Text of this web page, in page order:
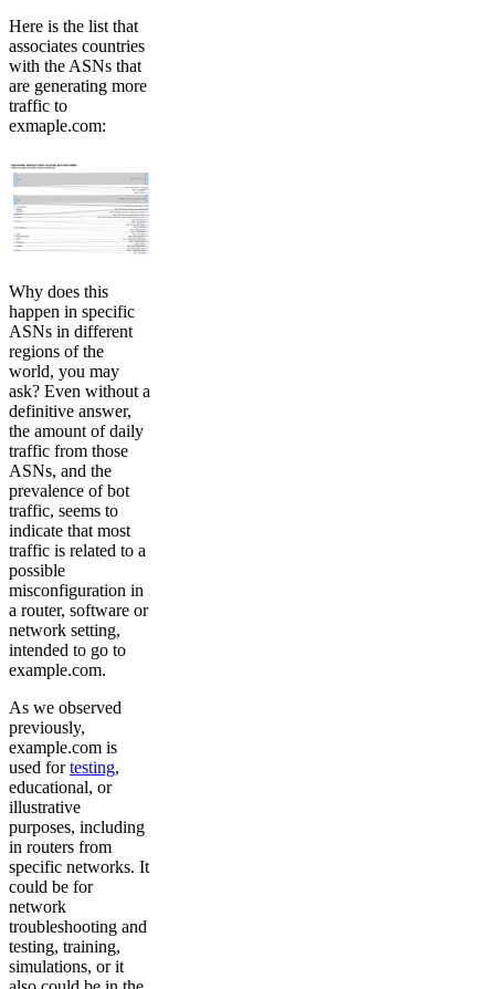
Here is the list that
associates countries
with the ASNs that
are generating more
traffic to
exmaple.com:
Why does this
happen in specific
ASNs in different
regions of the
world, you may
ask? Even without a
definitive answer,
the amount of daily
traffic from those
ASNs, and the
prevalence of bot
traffic, seems to
indicate that most
traffic is related to a
possible
misconfiguration in
a router, software or
network setting,
intended to go to
example.com.
As we observed
previously,
example.com is
used fortesting,
educational, or
illustrative
purposes, including
in routers from
specific networks. It
could be for
network
troubleshooting and
testing, training,
simulations, or it